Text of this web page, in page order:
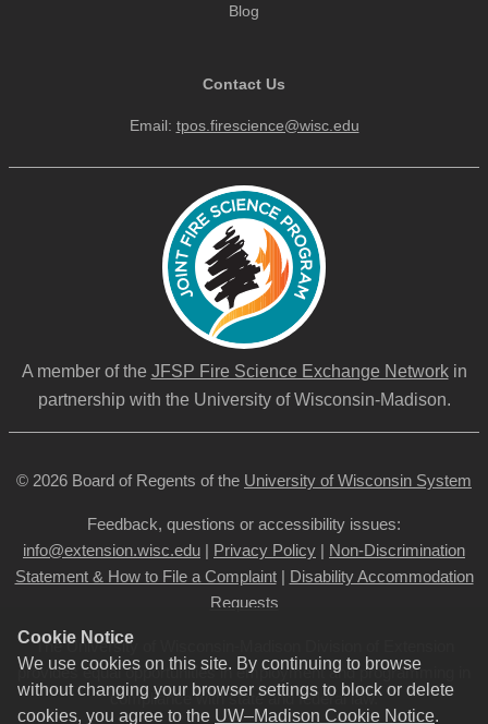
Cookie Notice
We use cookies on this site. By continuing to browse
without changing your browser settings to block or delete
cookies, you agree to the UW–Madison Cookie Notice.
Blog
Contact Us
Email: tpos.firescience@wisc.edu
A member of the JFSP Fire Science Exchange Networkin
partnership with the University of Wisconsin-Madison.
© 2026 Board of Regents of the University of Wisconsin System
Feedback, questions or accessibility issues:
info@extension.wisc.edu | Privacy Policy | Non-Discrimination
Statement & How to File a Complaint| Disability Accommodation
Requests
The University of Wisconsin-Madison Division of Extension
provides equal opportunities in employment and programming in
compliance with state and federal law.